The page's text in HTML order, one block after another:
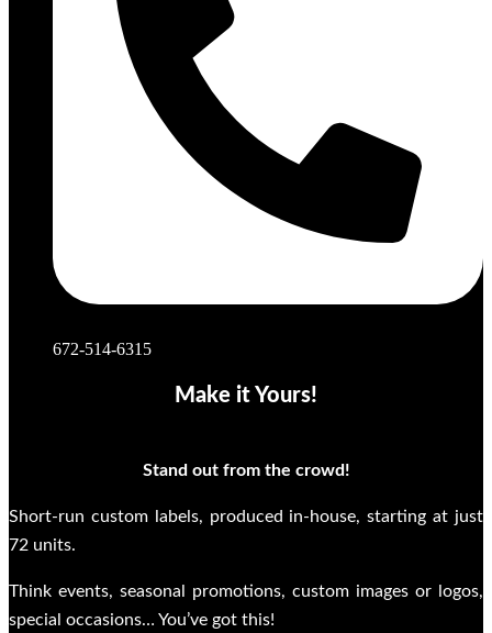
672-514-6315
Make it Yours!
Stand out from the crowd!
Short-run custom labels, produced in-house, starting at just
72 units.
Think events, seasonal promotions, custom images or logos,
special occasions… You’ve got this!